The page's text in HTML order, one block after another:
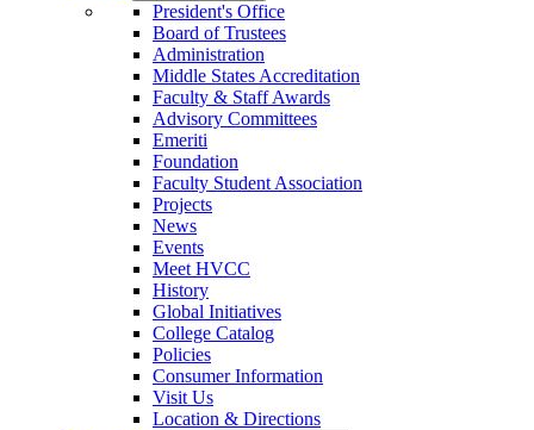
President's Office
Board of Trustees
Administration
Middle States Accreditation
Faculty & Staff Awards
Advisory Committees
Emeriti
Foundation
Faculty Student Association
Projects
News
Events
Meet HVCC
History
Global Initiatives
College Catalog
Policies
Consumer Information
Visit Us
Location & Directions